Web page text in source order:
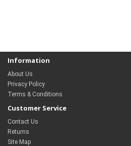
Information
About Us
Privacy Policy
Terms & Conditions
Customer Service
Contact Us
Returns
Site Map